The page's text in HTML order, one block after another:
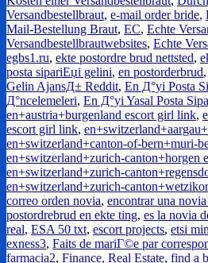
Versandbestellbraut, e-mail order bride,
Mail-Bestellung Braut, EC, Echte
Versandbestellbrautwebsites, Echte
egbs1.ru, ekte postordre brud nettsted,
posta sipariЕџi gelini, en postorderbrud,
Gelin AjansД± Reddit, En Д°yi Posta
Д°ncelemeleri, En Д°yi Yasal Posta
en+austria+burgenland escort girl link,
escort girl link,
en+switzerland+canton-of-bern+muri-
en+switzerland+zurich-canton+horgen
en+switzerland+zurich-
en+switzerland+zurich-
correo orden novia, encontrar una
postordrebrud en ekte ting, es la novia
real, ESA 50 txt, escort projects, etsi
exness3, Faits de mariГ©e par
farmacia2, Finance, Real Estate, find a